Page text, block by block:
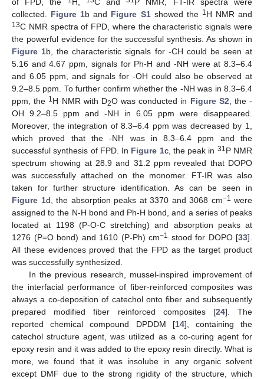
collected. Figure 1b and Figure S1showed the 1 H NMR and
13C NMR spectra of FPD, where the characteristic signals were
the powerful evidence for the successful synthesis. As shown in
Figure 1b, the characteristic signals for -CH could be seen at
5.16 and 4.67 ppm, signals for Ph-H and -NH were at 8.3–6.4
and 6.05 ppm, and signals for -OH could also be observed at
9.2–8.5 ppm. To further confirm whether the -NH was in 8.3–6.4
ppm, the 1 H NMR with D2O was conducted in Figure S2 , the -
OH 9.2–8.5 ppm and -NH in 6.05 ppm were disappeared.
Moreover, the integration of 8.3–6.4 ppm was decreased by 1,
which proved that the -NH was in 8.3–6.4 ppm and the
successful synthesis of FPD. In Figure 1c, the peak in 31 P NMR
spectrum showing at 28.9 and 31.2 ppm revealed that DOPO
was successfully attached on the monomer. FT-IR was also
taken for further structure identification. As can be seen in
Figure 1d, the absorption peaks at 3370 and 3068 cm−1 were
assigned to the N-H bond and Ph-H bond, and a series of peaks
located at 1198 (P-O-C stretching) and absorption peaks at
1276 (P=O bond) and 1610 (P-Ph) cm−1 stood for DOPO [33].
All these evidences proved that the FPD as the target product
was successfully synthesized.
In the previous research, mussel-inspired improvement of
the interfacial performance of fiber-reinforced composites was
always a co-deposition of catechol onto fiber and subsequently
prepared modified fiber reinforced composites [24]. The
reported chemical compound DPDDM [14], containing the
catechol structure agent, was utilized as a co-curing agent for
epoxy resin and it was added to the epoxy resin directly. What is
more, we found that it was insolube in any organic solvent
except DMF due to the strong rigidity of the structure, which